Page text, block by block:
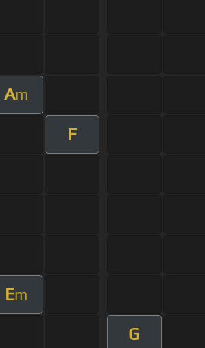
Am
F
Em
G